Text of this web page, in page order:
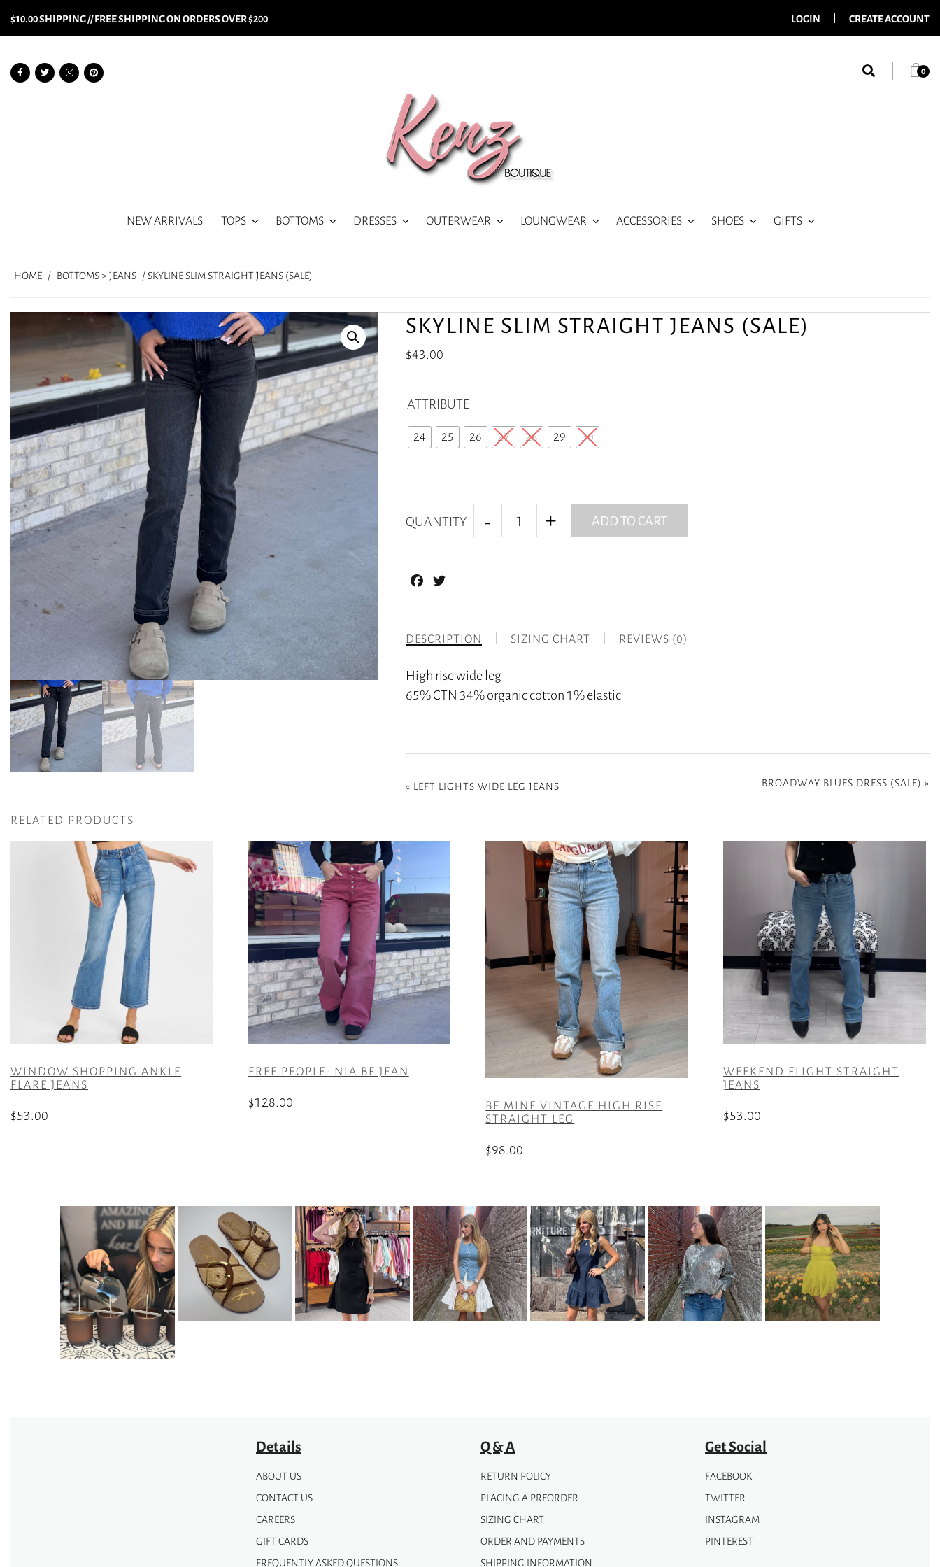
$10.00 SHIPPING // FREE SHIPPING ON ORDERS OVER $200 LOGIN CREATE ACCOUNT
0
NEW ARRIVALS TOPS BOTTOMS DRESSES OUTERWEAR LOUNGWEAR ACCESSORIES SHOES GIFTS
HOME / BOTTOMS > JEANS / SKYLINE SLIM STRAIGHT JEANS (SALE)
SKYLINE SLIM STRAIGHT JEANS (SALE)
$43.00
ATTRIBUTE
24 25 26 27 28 29 30
QUANTITY ADD TO CART
Facebook
DESCRIPTION SIZING CHART REVIEWS (0)
High rise wide leg
65% CTN 34% organic cotton 1% elastic
« LEFT LIGHTS WIDE LEG JEANS BROADWAY BLUES DRESS (SALE) »
RELATED PRODUCTS
WINDOW SHOPPING ANKLE
FLARE JEANS
$53.00
FREE PEOPLE- NIA BF JEAN
$128.00
variants.
The
options
may
be
chosen
on
BE MINE VINTAGE HIGH RISE
STRAIGHT LEG
$98.00
has
multiple
variants.
The
options
may
WEEKEND FLIGHT STRAIGHT
JEANS
$53.00
multiple
variants.
The
options
may
be
chosen
Details
ABOUT US
CONTACT US
CAREERS
GIFT CARDS
FREQUENTLY ASKED QUESTIONS
Q & A
RETURN POLICY
PLACING A PREORDER
SIZING CHART
ORDER AND PAYMENTS
SHIPPING INFORMATION
Get Social
FACEBOOK
TWITTER
INSTAGRAM
PINTEREST